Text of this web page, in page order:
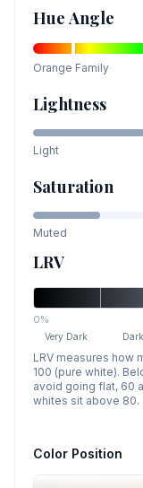
Hue Angle
Orange Family
Lightness
Light
Saturation
Muted
LRV
0%
Very Dark Dark
LRV measures how
100 (pure white).
avoid going flat, 60
whites sit above 80.
Color Position